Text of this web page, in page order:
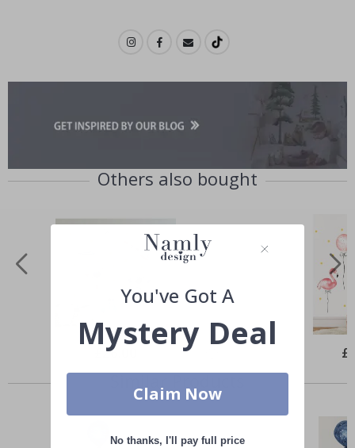
Others also bought
Special
£26.00
Similar Products
You've Got A
Mystery Deal
Claim Now
No thanks, I'll pay full price